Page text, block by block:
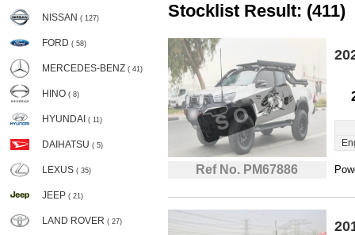
NISSAN ( 127)
FORD ( 58)
MERCEDES-BENZ ( 41)
HINO ( 8)
HYUNDAI ( 11)
DAIHATSU ( 5)
LEXUS ( 35)
JEEP ( 21)
LAND ROVER ( 27)
Stocklist Result: (411)
Ref No. PM67886